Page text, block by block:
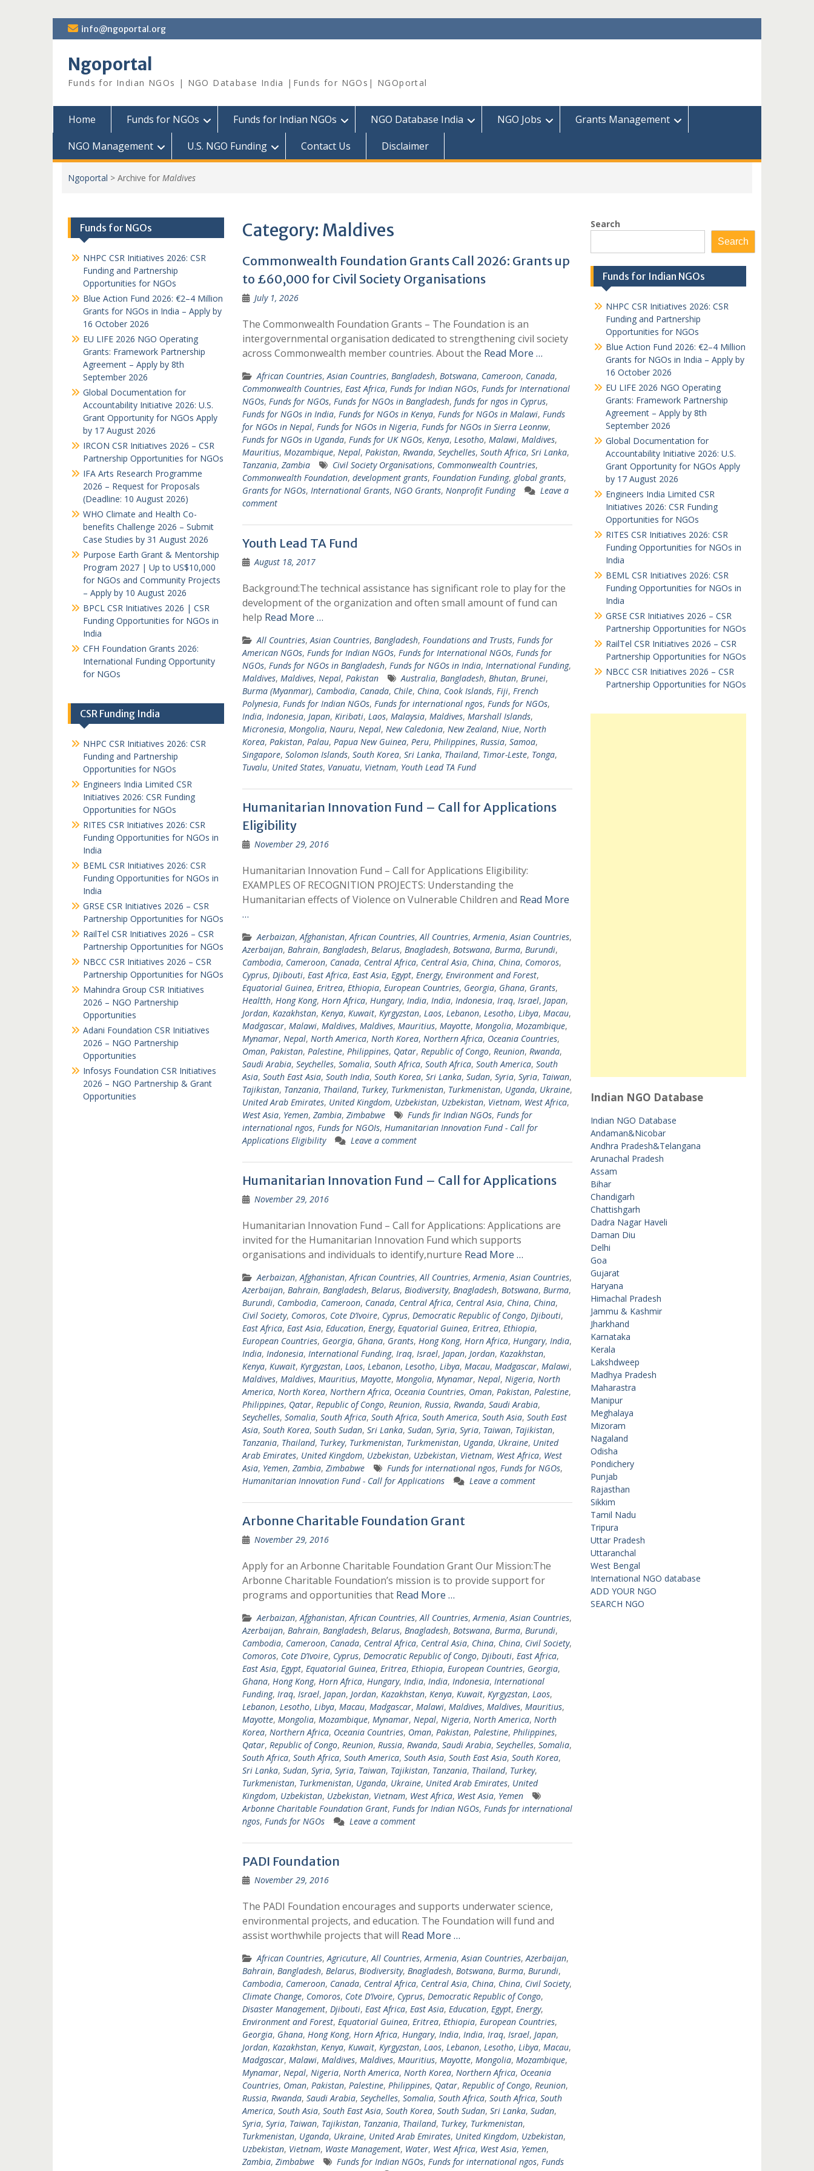
Skip
to
info@ngoportal.org
Ngoportal
Funds for Indian NGOs | NGO Database India |Funds for NGOs| NGOportal
Home Funds for NGOs Funds for Indian NGOs NGO Database India NGO Jobs
Grants Management
NGO Management
U.S. NGO Funding Contact Us Disclaimer
Ngoportal > Archive for Maldives
Category: Maldives
Commonwealth Foundation Grants Call 2026: Grants up
to £60,000 for Civil Society Organisations
July 1, 2026
The Commonwealth Foundation Grants – The Foundation is an
intergovernmental organisation dedicated to strengthening civil society
across Commonwealth member countries. About the Read More …
African Countries,Asian Countries, Bangladesh, Botswana, Cameroon, Canada,
Commonwealth Countries, East Africa, Funds for Indian NGOs, Funds for International
NGOs, Funds for NGOs, Funds for NGOs in Bangladesh, funds for ngos in Cyprus,
Funds for NGOs in India, Funds for NGOs in Kenya, Funds for NGOs in Malawi, Funds
for NGOs in Nepal, Funds for NGOs in Nigeria, Funds for NGOs in Sierra Leonnw,
Funds for NGOs in Uganda, Funds for UK NGOs, Kenya, Lesotho, Malawi, Maldives,
Mauritius, Mozambique, Nepal, Pakistan, Rwanda, Seychelles, South Africa, Sri Lanka,
Tanzania, Zambia Civil Society Organisations, Commonwealth Countries,
Commonwealth Foundation, development grants, Foundation Funding, global grants,
Grants for NGOs, International Grants, NGO Grants, Nonprofit Funding
Leave a
comment
Youth Lead TA Fund
August 18, 2017
Background:The technical assistance has significant role to play for the
development of the organization and often small amount of fund can
help Read More …
All Countries,Asian Countries, Bangladesh, Foundations and Trusts, Funds for
American NGOs, Funds for Indian NGOs, Funds for International NGOs, Funds for
NGOs, Funds for NGOs in Bangladesh, Funds for NGOs in India, International Funding,
Maldives, Maldives, Nepal, Pakistan Australia, Bangladesh, Bhutan, Brunei,
Burma (Myanmar), Cambodia, Canada, Chile, China, Cook Islands, Fiji, French
Polynesia, Funds for Indian NGOs, Funds for international ngos, Funds for NGOs,
India, Indonesia, Japan, Kiribati, Laos, Malaysia, Maldives, Marshall Islands,
Micronesia, Mongolia, Nauru, Nepal, New Caledonia, New Zealand, Niue, North
Korea, Pakistan, Palau, Papua New Guinea, Peru, Philippines, Russia, Samoa,
Singapore, Solomon Islands, South Korea, Sri Lanka, Thailand, Timor-Leste, Tonga,
Tuvalu, United States, Vanuatu, Vietnam, Youth Lead TA Fund
Humanitarian Innovation Fund – Call for Applications
Eligibility
November 29, 2016
Humanitarian Innovation Fund – Call for Applications Eligibility:
EXAMPLES OF RECOGNITION PROJECTS: Understanding the
Humanitarian effects of Violence on Vulnerable Children and Read More
…
Aerbaizan,Afghanistan,African Countries,All Countries,Armenia,Asian Countries,
Azerbaijan, Bahrain, Bangladesh, Belarus, Bnagladesh, Botswana, Burma, Burundi,
Cambodia, Cameroon, Canada, Central Africa, Central Asia, China, China, Comoros,
Cyprus, Djibouti, East Africa, East Asia, Egypt, Energy, Environment and Forest,
Equatorial Guinea, Eritrea, Ethiopia, European Countries, Georgia, Ghana, Grants,
Healtth, Hong Kong, Horn Africa, Hungary, India, India, Indonesia, Iraq, Israel, Japan,
Jordan, Kazakhstan, Kenya, Kuwait, Kyrgyzstan, Laos, Lebanon, Lesotho, Libya, Macau,
Madgascar, Malawi, Maldives, Maldives, Mauritius, Mayotte, Mongolia, Mozambique,
Mynamar, Nepal, North America, North Korea, Northern Africa, Oceania Countries,
Oman, Pakistan, Palestine, Philippines, Qatar, Republic of Congo, Reunion, Rwanda,
Saudi Arabia, Seychelles, Somalia, South Africa, South Africa, South America, South
Asia, South East Asia, South India, South Korea, Sri Lanka, Sudan, Syria, Syria, Taiwan,
Tajikistan, Tanzania, Thailand, Turkey, Turkmenistan, Turkmenistan, Uganda, Ukraine,
United Arab Emirates, United Kingdom, Uzbekistan, Uzbekistan, Vietnam, West Africa,
West Asia, Yemen, Zambia, Zimbabwe Funds fir Indian NGOs, Funds for
international ngos, Funds for NGOIs, Humanitarian Innovation Fund - Call for
Applications Eligibility
Leave a comment
Humanitarian Innovation Fund – Call for Applications
November 29, 2016
Humanitarian Innovation Fund – Call for Applications: Applications are
invited for the Humanitarian Innovation Fund which supports
organisations and individuals to identify,nurture Read More …
Aerbaizan,Afghanistan,African Countries,All Countries,Armenia,Asian Countries,
Azerbaijan, Bahrain, Bangladesh, Belarus, Biodiversity, Bnagladesh, Botswana, Burma,
Burundi, Cambodia, Cameroon, Canada, Central Africa, Central Asia, China, China,
Civil Society, Comoros, Cote D’Ivoire, Cyprus, Democratic Republic of Congo, Djibouti,
East Africa, East Asia, Education, Energy, Equatorial Guinea, Eritrea, Ethiopia,
European Countries, Georgia, Ghana, Grants, Hong Kong, Horn Africa, Hungary, India,
India, Indonesia, International Funding, Iraq, Israel, Japan, Jordan, Kazakhstan,
Kenya, Kuwait, Kyrgyzstan, Laos, Lebanon, Lesotho, Libya, Macau, Madgascar, Malawi,
Maldives, Maldives, Mauritius, Mayotte, Mongolia, Mynamar, Nepal, Nigeria, North
America, North Korea, Northern Africa, Oceania Countries, Oman, Pakistan, Palestine,
Philippines, Qatar, Republic of Congo, Reunion, Russia, Rwanda, Saudi Arabia,
Seychelles, Somalia, South Africa, South Africa, South America, South Asia, South East
Asia, South Korea, South Sudan, Sri Lanka, Sudan, Syria, Syria, Taiwan, Tajikistan,
Tanzania, Thailand, Turkey, Turkmenistan, Turkmenistan, Uganda, Ukraine, United
Arab Emirates, United Kingdom, Uzbekistan, Uzbekistan, Vietnam, West Africa, West
Asia, Yemen, Zambia, Zimbabwe Funds for international ngos, Funds for NGOs,
Humanitarian Innovation Fund - Call for Applications
Leave a comment
Arbonne Charitable Foundation Grant
November 29, 2016
Apply for an Arbonne Charitable Foundation Grant Our Mission:The
Arbonne Charitable Foundation’s mission is to provide support for
programs and opportunities that Read More …
Aerbaizan,Afghanistan,African Countries,All Countries,Armenia,Asian Countries,
Azerbaijan, Bahrain, Bangladesh, Belarus, Bnagladesh, Botswana, Burma, Burundi,
Cambodia, Cameroon, Canada, Central Africa, Central Asia, China, China, Civil Society,
Comoros, Cote D’Ivoire, Cyprus, Democratic Republic of Congo, Djibouti, East Africa,
East Asia, Egypt, Equatorial Guinea, Eritrea, Ethiopia, European Countries, Georgia,
Ghana, Hong Kong, Horn Africa, Hungary, India, India, Indonesia, International
Funding, Iraq, Israel, Japan, Jordan, Kazakhstan, Kenya, Kuwait, Kyrgyzstan, Laos,
Lebanon, Lesotho, Libya, Macau, Madgascar, Malawi, Maldives, Maldives, Mauritius,
Mayotte, Mongolia, Mozambique, Mynamar, Nepal, Nigeria, North America, North
Korea, Northern Africa, Oceania Countries, Oman, Pakistan, Palestine, Philippines,
Qatar, Republic of Congo, Reunion, Russia, Rwanda, Saudi Arabia, Seychelles, Somalia,
South Africa, South Africa, South America, South Asia, South East Asia, South Korea,
Sri Lanka, Sudan, Syria, Syria, Taiwan, Tajikistan, Tanzania, Thailand, Turkey,
Turkmenistan, Turkmenistan, Uganda, Ukraine, United Arab Emirates, United
Kingdom, Uzbekistan, Uzbekistan, Vietnam, West Africa, West Asia, Yemen
Arbonne Charitable Foundation Grant, Funds for Indian NGOs, Funds for international
ngos, Funds for NGOs Leave a comment
PADI Foundation
November 29, 2016
The PADI Foundation encourages and supports underwater science,
environmental projects, and education. The Foundation will fund and
assist worthwhile projects that will Read More …
African Countries,Agricuture,All Countries,Armenia,Asian Countries,Azerbaijan,
Bahrain, Bangladesh, Belarus, Biodiversity, Bnagladesh, Botswana, Burma, Burundi,
Cambodia, Cameroon, Canada, Central Africa, Central Asia, China, China, Civil Society,
Climate Change, Comoros, Cote D’Ivoire, Cyprus, Democratic Republic of Congo,
Disaster Management, Djibouti, East Africa, East Asia, Education, Egypt, Energy,
Environment and Forest, Equatorial Guinea, Eritrea, Ethiopia, European Countries,
Georgia, Ghana, Hong Kong, Horn Africa, Hungary, India, India, Iraq, Israel, Japan,
Jordan, Kazakhstan, Kenya, Kuwait, Kyrgyzstan, Laos, Lebanon, Lesotho, Libya, Macau,
Madgascar, Malawi, Maldives, Maldives, Mauritius, Mayotte, Mongolia, Mozambique,
Mynamar, Nepal, Nigeria, North America, North Korea, Northern Africa, Oceania
Countries, Oman, Pakistan, Palestine, Philippines, Qatar, Republic of Congo, Reunion,
Russia, Rwanda, Saudi Arabia, Seychelles, Somalia, South Africa, South Africa, South
America, South Asia, South East Asia, South Korea, South Sudan, Sri Lanka, Sudan,
Syria, Syria, Taiwan, Tajikistan, Tanzania, Thailand, Turkey, Turkmenistan,
Turkmenistan, Uganda, Ukraine, United Arab Emirates, United Kingdom, Uzbekistan,
Uzbekistan, Vietnam, Waste Management, Water, West Africa, West Asia, Yemen,
Zambia, Zimbabwe Funds for Indian NGOs, Funds for international ngos, Funds
Search
Search
Funds for Indian NGOs
NHPC CSR Initiatives 2026: CSR
Funding and Partnership
Opportunities for NGOs
Blue Action Fund 2026: €2–4 Million
Grants for NGOs in India – Apply by
16 October 2026
EU LIFE 2026 NGO Operating
Grants: Framework Partnership
Agreement – Apply by 8th
September 2026
Global Documentation for
Accountability Initiative 2026: U.S.
Grant Opportunity for NGOs Apply
by 17 August 2026
Engineers India Limited CSR
Initiatives 2026: CSR Funding
Opportunities for NGOs
RITES CSR Initiatives 2026: CSR
Funding Opportunities for NGOs in
India
BEML CSR Initiatives 2026: CSR
Funding Opportunities for NGOs in
India
GRSE CSR Initiatives 2026 – CSR
Partnership Opportunities for NGOs
RailTel CSR Initiatives 2026 – CSR
Partnership Opportunities for NGOs
NBCC CSR Initiatives 2026 – CSR
Partnership Opportunities for NGOs
Indian NGO Database
Indian NGO Database
Andaman&Nicobar
Andhra Pradesh&Telangana
Arunachal Pradesh
Assam
Bihar
Chandigarh
Chattishgarh
Dadra Nagar Haveli
Daman Diu
Delhi
Goa
Gujarat
Haryana
Himachal Pradesh
Jammu & Kashmir
Jharkhand
Karnataka
Kerala
Lakshdweep
Madhya Pradesh
Maharastra
Manipur
Meghalaya
Mizoram
Nagaland
Odisha
Pondichery
Punjab
Rajasthan
Sikkim
Tamil Nadu
Tripura
Uttar Pradesh
Uttaranchal
West Bengal
International NGO database
ADD YOUR NGO
SEARCH NGO
Funds for NGOs
NHPC CSR Initiatives 2026: CSR
Funding and Partnership
Opportunities for NGOs
Blue Action Fund 2026: €2–4 Million
Grants for NGOs in India – Apply by
16 October 2026
EU LIFE 2026 NGO Operating
Grants: Framework Partnership
Agreement – Apply by 8th
September 2026
Global Documentation for
Accountability Initiative 2026: U.S.
Grant Opportunity for NGOs Apply
by 17 August 2026
IRCON CSR Initiatives 2026 – CSR
Partnership Opportunities for NGOs
IFA Arts Research Programme
2026 – Request for Proposals
(Deadline: 10 August 2026)
WHO Climate and Health Co-
benefits Challenge 2026 – Submit
Case Studies by 31 August 2026
Purpose Earth Grant & Mentorship
Program 2027 | Up to US$10,000
for NGOs and Community Projects
– Apply by 10 August 2026
BPCL CSR Initiatives 2026 | CSR
Funding Opportunities for NGOs in
India
CFH Foundation Grants 2026:
International Funding Opportunity
for NGOs
CSR Funding India
NHPC CSR Initiatives 2026: CSR
Funding and Partnership
Opportunities for NGOs
Engineers India Limited CSR
Initiatives 2026: CSR Funding
Opportunities for NGOs
RITES CSR Initiatives 2026: CSR
Funding Opportunities for NGOs in
India
BEML CSR Initiatives 2026: CSR
Funding Opportunities for NGOs in
India
GRSE CSR Initiatives 2026 – CSR
Partnership Opportunities for NGOs
RailTel CSR Initiatives 2026 – CSR
Partnership Opportunities for NGOs
NBCC CSR Initiatives 2026 – CSR
Partnership Opportunities for NGOs
Mahindra Group CSR Initiatives
2026 – NGO Partnership
Opportunities
Adani Foundation CSR Initiatives
2026 – NGO Partnership
Opportunities
Infosys Foundation CSR Initiatives
2026 – NGO Partnership & Grant
Opportunities